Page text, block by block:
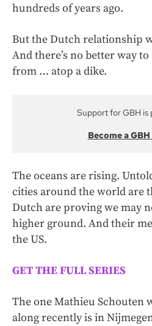
hundreds of years ago.
But the Dutch relationship
And there’s no better way
from … atop a dike.
Support for GBH is
Become a
The oceans are rising.
cities around the world are
Dutch are proving we may
higher ground. And their
the US.
GET THE FULL SERIES
The one Mathieu Schouten
along recently is in